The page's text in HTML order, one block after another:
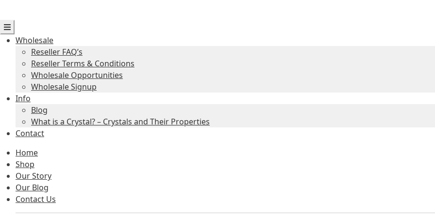
Wholesale
Reseller FAQ’s
Reseller Terms & Conditions
Wholesale Opportunities
Wholesale Signup
Info
Blog
What is a Crystal? – Crystals and Their Properties
Contact
Home
Shop
Our Story
Our Blog
Contact Us